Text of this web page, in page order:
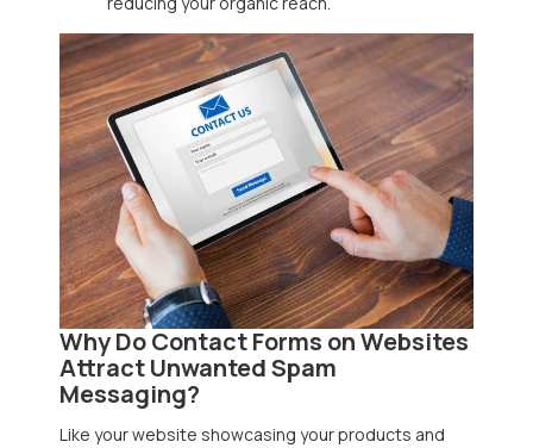
Why Do Contact Forms on Websites
Attract Unwanted Spam
Messaging?
Like your website showcasing your products and